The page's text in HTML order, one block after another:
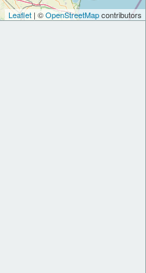
Leaflet | ©OpenStreetMapcontributors